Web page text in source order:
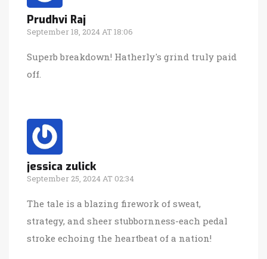
Prudhvi Raj
September 18, 2024 AT 18:06
Superb breakdown! Hatherly's grind truly paid
off.
jessica zulick
September 25, 2024 AT 02:34
The tale is a blazing firework of sweat,
strategy, and sheer stubbornness-each pedal
stroke echoing the heartbeat of a nation!